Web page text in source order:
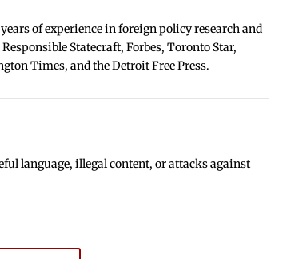
of experience in foreign policy research and
Statecraft, Forbes, Toronto Star,
Times, and the Detroit Free Press.
language, illegal content, or attacks against